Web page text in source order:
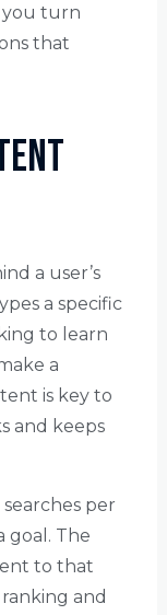
you turn
that
a user’s
a specific
to learn
a
is key to
and keeps
per
goal. The
to that
and